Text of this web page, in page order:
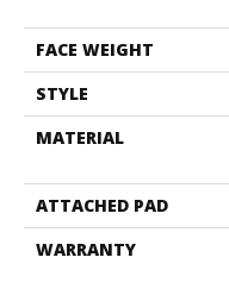
FACE WEIGHT
STYLE
MATERIAL
ATTACHED PAD
WARRANTY